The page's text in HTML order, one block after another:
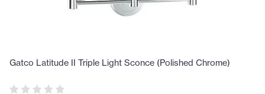
Gatco Latitude II Triple Light Sconce (Polished Chrome)